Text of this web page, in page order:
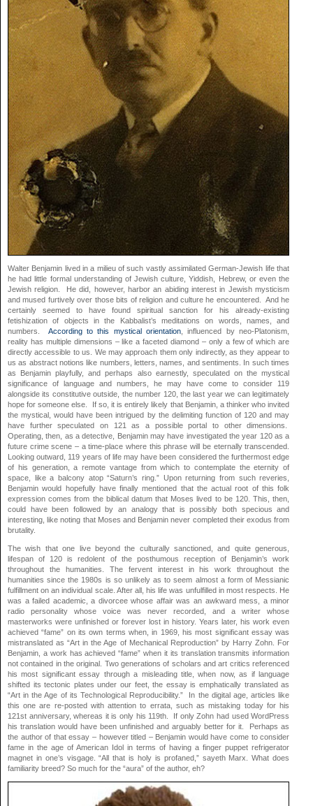
Walter Benjamin lived in a milieu of such vastly assimilated German-Jewish life that
he had little formal understanding of Jewish culture, Yiddish, Hebrew, or even the
Jewish religion. He did, however, harbor an abiding interest in Jewish mysticism
and mused furtively over those bits of religion and culture he encountered. And he
certainly seemed to have found spiritual sanction for his already-existing
fetishization of objects in the Kabbalist’s meditations on words, names, and
numbers. According to this mystical orientation , influenced by neo-Platonism,
reality has multiple dimensions – like a faceted diamond – only a few of which are
directly accessible to us. We may approach them only indirectly, as they appear to
us as abstract notions like numbers, letters, names, and sentiments. In such times
as Benjamin playfully, and perhaps also earnestly, speculated on the mystical
significance of language and numbers, he may have come to consider 119
alongside its constitutive outside, the number 120, the last year we can legitimately
hope for someone else. If so, it is entirely likely that Benjamin, a thinker who invited
the mystical, would have been intrigued by the delimiting function of 120 and may
have further speculated on 121 as a possible portal to other dimensions.
Operating, then, as a detective, Benjamin may have investigated the year 120 as a
future crime scene – a time-place where this phrase will be eternally transcended.
Looking outward, 119 years of life may have been considered the furthermost edge
of his generation, a remote vantage from which to contemplate the eternity of
space, like a balcony atop “Saturn’s ring.” Upon returning from such reveries,
Benjamin would hopefully have finally mentioned that the actual root of this folk
expression comes from the biblical datum that Moses lived to be 120. This, then,
could have been followed by an analogy that is possibly both specious and
interesting, like noting that Moses and Benjamin never completed their exodus from
brutality.
The wish that one live beyond the culturally sanctioned, and quite generous,
lifespan of 120 is redolent of the posthumous reception of Benjamin’s work
throughout the humanities. The fervent interest in his work throughout the
humanities since the 1980s is so unlikely as to seem almost a form of Messianic
fulfillment on an individual scale. After all, his life was unfulfilled in most respects. He
was a failed academic, a divorcee whose affair was an awkward mess, a minor
radio personality whose voice was never recorded, and a writer whose
masterworks were unfinished or forever lost in history. Years later, his work even
achieved “fame” on its own terms when, in 1969, his most significant essay was
mistranslated as “Art in the Age of Mechanical Reproduction” by Harry Zohn. For
Benjamin, a work has achieved “fame” when it its translation transmits information
not contained in the original. Two generations of scholars and art critics referenced
his most significant essay through a misleading title, when now, as if language
shifted its tectonic plates under our feet, the essay is emphatically translated as
“Art in the Age of its Technological Reproducibility.” In the digital age, articles like
this one are re-posted with attention to errata, such as mistaking today for his
121st anniversary, whereas it is only his 119th. If only Zohn had used WordPress
his translation would have been unfinished and arguably better for it. Perhaps as
the author of that essay – however titled – Benjamin would have come to consider
fame in the age of American Idol in terms of having a finger puppet refrigerator
magnet in one’s visgage. “All that is holy is profaned,” sayeth Marx. What does
familiarity breed? So much for the “aura” of the author, eh?